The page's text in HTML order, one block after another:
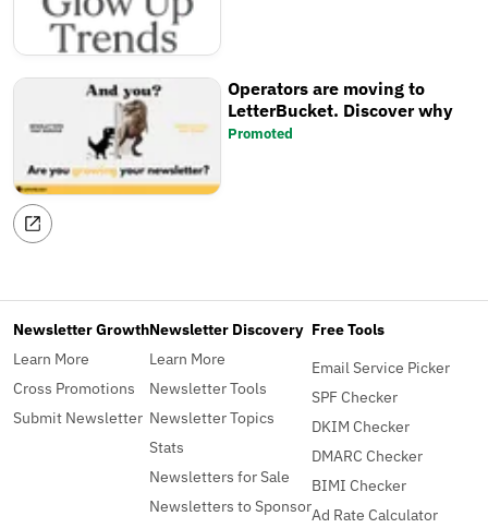
Operators are moving to
LetterBucket. Discover why
Promoted
Newsletter Growth
Learn More
Cross Promotions
Submit Newsletter
Newsletter Discovery
Learn More
Newsletter Tools
Newsletter Topics
Stats
Newsletters for Sale
Newsletters to Sponsor
Free Tools
Email Service Picker
SPF Checker
DKIM Checker
DMARC Checker
BIMI Checker
Ad Rate Calculator